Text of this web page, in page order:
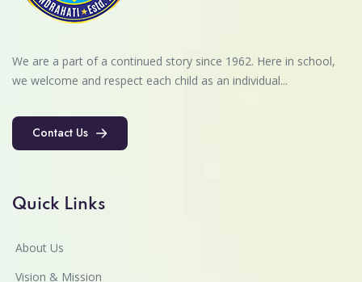
We are a part of a continued story since 1962. Here in school,
we welcome and respect each child as an individual...
Contact Us
Quick Links
About Us
Vision & Mission